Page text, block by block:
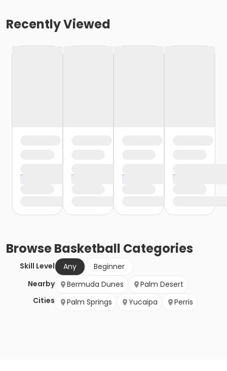
Recently Viewed
BrowseBasketball Categories
Skill Level Any
Beginner
Nearby
Cities
Bermuda Dunes
Palm Desert
Palm Springs
Yucaipa Perris